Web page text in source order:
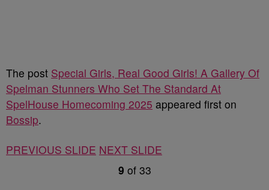
The post Special Girls, Real Good Girls! A Gallery Of
Spelman Stunners Who Set The Standard At
SpelHouse Homecoming 2025 appeared first on
Bossip.
PREVIOUS SLIDE NEXT SLIDE
9 of 33